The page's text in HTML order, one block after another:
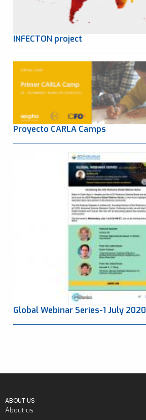
INFECTON project
Proyecto CARLA Camps
Global Webinar Series-1 July 2020
ABOUT US
About us